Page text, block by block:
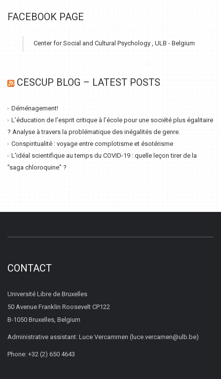
FACEBOOK PAGE
Center for Social and Cultural Psychology , ULB - Belgium
CESCUP BLOG – LATEST POSTS
Déménagement!
L’éducation de l’esprit critique à l’école pour une société plus égalitaire
? Analyse à travers la problématique des inégalités de genre.
Conspiritualité : voyage entre complotisme et ésotérisme
L'idéal scientifique au temps du COVID-19 : quelle leçon tirer de la
"saga chloroquine" ?
CONTACT
Université Libre de Bruxelles
50 Avenue Franklin Roosevelt CP122
B-1050 Bruxelles, Belgium
Administrative assistant: Luce Vercammen (luce.vercamen@ulb.be)
Phone: +32 (2) 650 4643